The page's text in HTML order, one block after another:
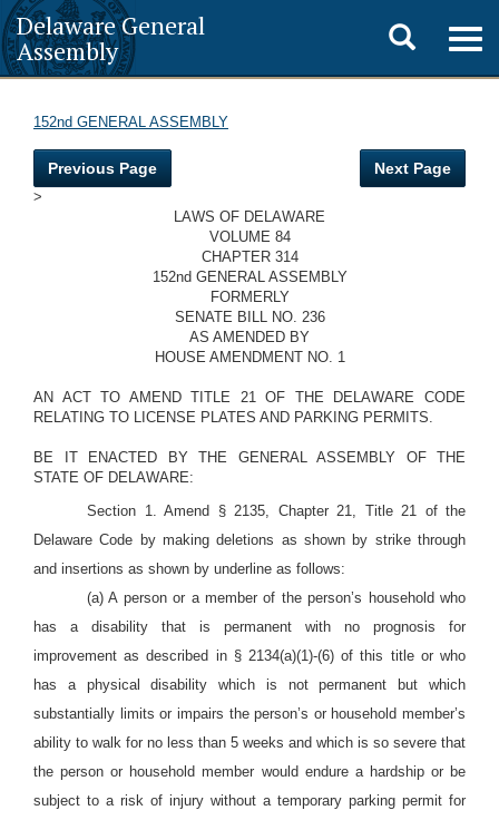
Delaware General
Assembly
Toggle
search
152nd GENERAL ASSEMBLY
Previous Page Next Page
>
LAWS OF DELAWARE
VOLUME 84
CHAPTER 314
152nd GENERAL ASSEMBLY
FORMERLY
SENATE BILL NO. 236
AS AMENDED BY
HOUSE AMENDMENT NO. 1
AN ACT TO AMEND TITLE 21 OF THE DELAWARE CODE
RELATING TO LICENSE PLATES AND PARKING PERMITS.
BE IT ENACTED BY THE GENERAL ASSEMBLY OF THE
STATE OF DELAWARE:
Section 1. Amend § 2135, Chapter 21, Title 21 of the
Delaware Code by making deletions as shown by strike through
and insertions as shown by underline as follows:
(a) A person or a member of the person’s household who
has a disability that is permanent with no prognosis for
improvement as described in § 2134(a)(1)-(6) of this title or who
has a physical disability which is not permanent but which
substantially limits or impairs the person’s or household member’s
ability to walk for no less than 5 weeks and which is so severe that
the person or household member would endure a hardship or be
subject to a risk of injury without a temporary parking permit for